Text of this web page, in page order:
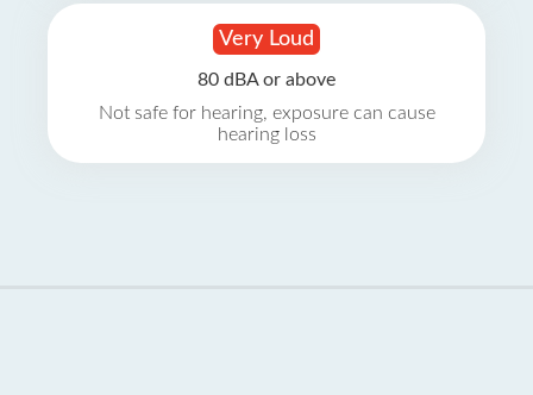
Very Loud
80 dBA or above
Not safe for hearing, exposure can cause
hearing loss